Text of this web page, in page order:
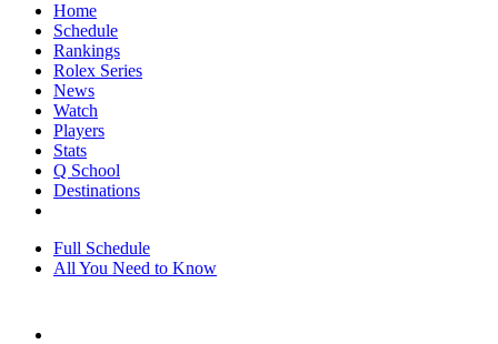
Home
Schedule
Rankings
Rolex Series
News
Watch
Players
Stats
Q School
Destinations
Full Schedule
All You Need to Know